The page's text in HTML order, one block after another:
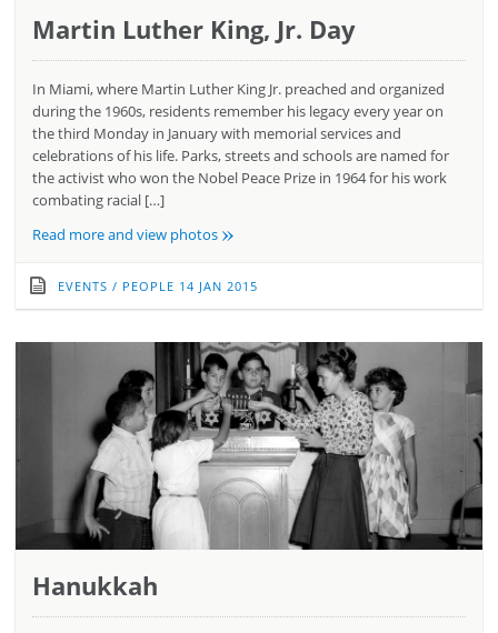
Martin Luther King, Jr. Day
In Miami, where Martin Luther King Jr. preached and organized
during the 1960s, residents remember his legacy every year on
the third Monday in January with memorial services and
celebrations of his life. Parks, streets and schools are named for
the activist who won the Nobel Peace Prize in 1964 for his work
combating racial […]
Read more and view photos »
EVENTS / PEOPLE 14 JAN 2015
Hanukkah